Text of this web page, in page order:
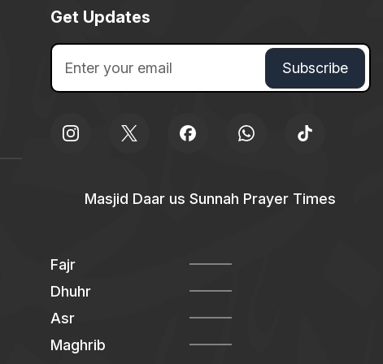
Get Updates
Masjid Daar us Sunnah Prayer Times
Fajr
Dhuhr
Asr
Maghrib